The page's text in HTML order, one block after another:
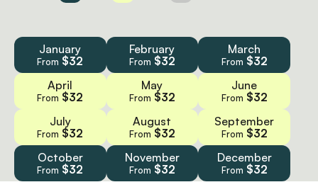
January
From $32
February
From $32
March
From $32
April
From $32
May
From $32
June
From $32
July
From $32
August
From $32
September
From $32
October
From $32
November
From $32
December
From $32